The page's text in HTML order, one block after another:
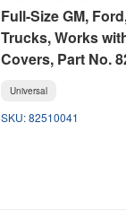
Full-Size GM,
Trucks, Works
Covers, Part No.
Universal
82510041